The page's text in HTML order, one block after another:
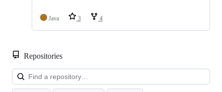
Java 3 4
Repositories